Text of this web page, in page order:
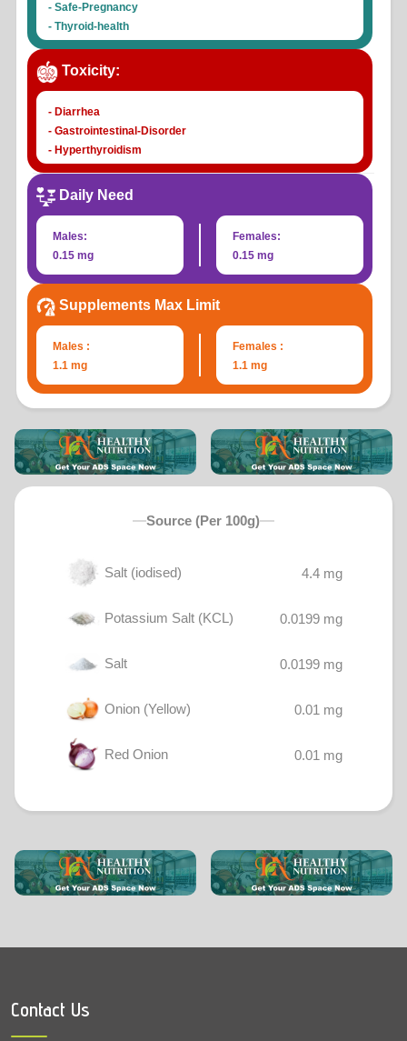
- Safe-Pregnancy
- Thyroid-health
Toxicity:
- Diarrhea
- Gastrointestinal-Disorder
- Hyperthyroidism
- Nausea
- Papillary-Thyroid-Carcinoma
- Vomiting
Daily Need
Males:
0.15 mg
Females:
0.15 mg
Supplements Max Limit
Males :
1.1 mg
Females :
1.1 mg
Source (Per 100g)
Salt (iodised) 4.4 mg
Potassium Salt (KCL) 0.0199 mg
Salt 0.0199 mg
Onion (Yellow) 0.01 mg
Red Onion 0.01 mg
White Vinegar 0.0002 mg
Contact Us